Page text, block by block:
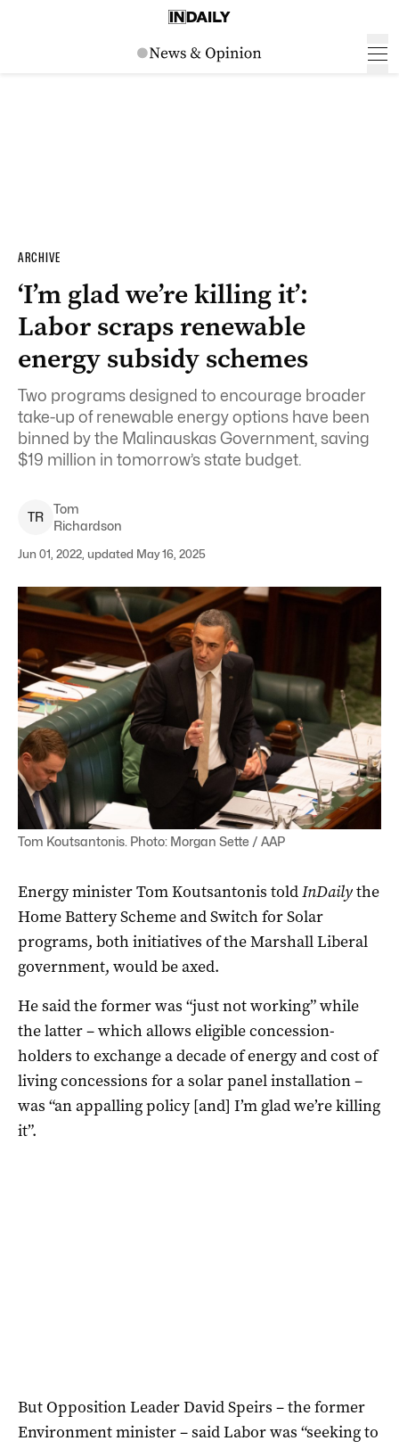
ARCHIVE
‘I’m glad we’re killing it’:
Labor scraps renewable
energy subsidy schemes
Two programs designed to encourage broader
take-up of renewable energy options have been
binned by the Malinauskas Government, saving
$19 million in tomorrow’s state budget.
TR
Tom
Richardson
Jun 01, 2022, updated May 16, 2025
Tom Koutsantonis. Photo: Morgan Sette / AAP
Energy minister Tom Koutsantonis toldInDailythe
Home Battery Scheme and Switch for Solar
programs, both initiatives of the Marshall Liberal
government, would be axed.
He said the former was “just not working” while
the latter – which allows eligible concession-
holders to exchange a decade of energy and cost of
living concessions for a solar panel installation –
was “an appalling policy [and] I’m glad we’re killing
it”.
But Opposition Leader David Speirs – the former
Environment minister – said Labor was “seeking to